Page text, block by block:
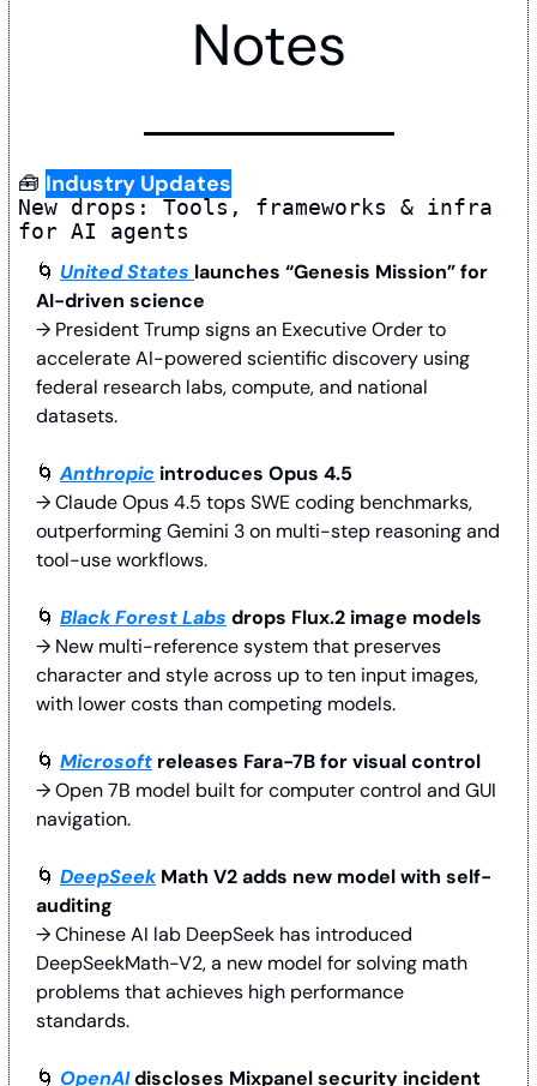
Notes
🧰 Industry Updates
New drops: Tools, frameworks & infra
for AI agents
🌀 United States launches “Genesis Mission” for
AI-driven science
→ President Trump signs an Executive Order to
accelerate AI-powered scientific discovery using
federal research labs, compute, and national
datasets.
🌀 Anthropic introduces Opus 4.5
→ Claude Opus 4.5 tops SWE coding benchmarks,
outperforming Gemini 3 on multi-step reasoning and
tool-use workflows.
🌀 Black Forest Labs drops Flux.2 image models
→ New multi-reference system that preserves
character and style across up to ten input images,
with lower costs than competing models.
🌀 Microsoft releases Fara-7B for visual control
→ Open 7B model built for computer control and GUI
navigation.
🌀 DeepSeek Math V2 adds new model with self-
auditing
→ Chinese AI lab DeepSeek has introduced
DeepSeekMath-V2, a new model for solving math
problems that achieves high performance
standards.
🌀 OpenAI discloses Mixpanel security incident